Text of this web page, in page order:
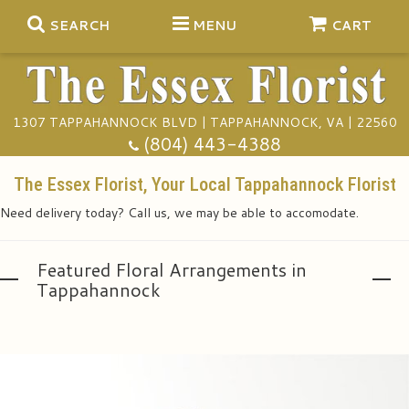
SEARCH MENU CART
1307 TAPPAHANNOCK BLVD | TAPPAHANNOCK, VA | 22560
(804) 443-4388
Summer
Anniversary
Congratulations
Plants
Funeral Baskets
The Essex Florist, Your Local Tappahannock Florist
Need delivery today? Call us, we may be able to accomodate.
Featured Floral Arrangements in
Tappahannock